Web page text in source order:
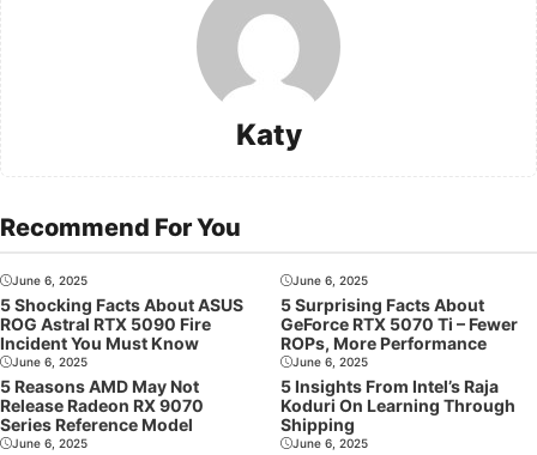
Katy
Recommend For You
June 6, 2025
5 Shocking Facts About ASUS
ROG Astral RTX 5090 Fire
Incident You Must Know
June 6, 2025
5 Surprising Facts About
GeForce RTX 5070 Ti – Fewer
ROPs, More Performance
June 6, 2025
5 Reasons AMD May Not
Release Radeon RX 9070
Series Reference Model
June 6, 2025
5 Insights From Intel’s Raja
Koduri On Learning Through
Shipping
June 6, 2025 June 6, 2025